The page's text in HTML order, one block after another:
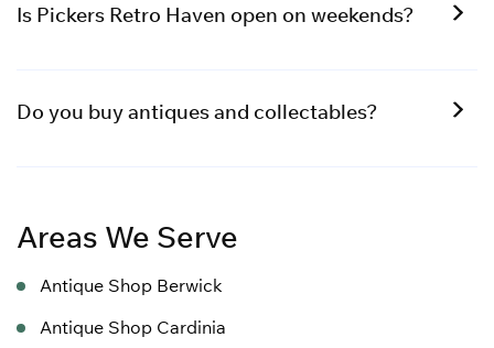
Is Pickers Retro Haven open on weekends?
Do you buy antiques and collectables?
Areas We Serve
Antique Shop Berwick
Antique Shop Cardinia